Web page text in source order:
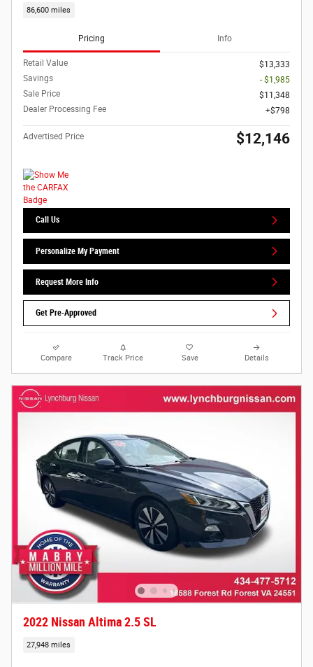
86,600 miles
Pricing Info
Retail Value
$13,333
Savings
- $1,985
Sale Price
$11,348
Dealer Processing Fee
$798
Advertised Price $12,146
Call Us
Personalize My Payment
Request More Info
Get Pre-Approved
Compare Track Price Save Details
2022 Nissan Altima 2.5 SL
27,948 miles